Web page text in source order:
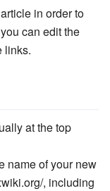
in order to
can edit the
links.
at the top
name of your new
, including